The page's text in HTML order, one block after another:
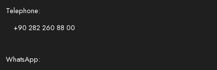
Telephone:
+90 282 260 88 00
WhatsApp: